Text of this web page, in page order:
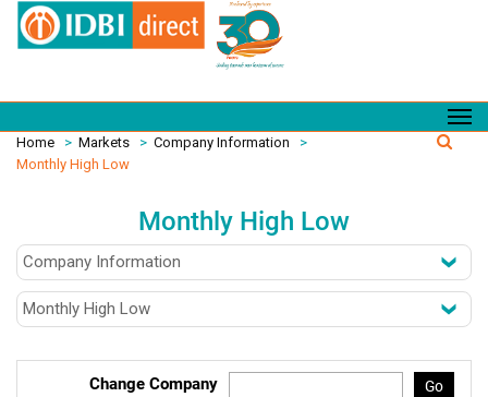
Home > Markets > Company Information
>
Monthly High Low
Monthly High Low
Change Company Go